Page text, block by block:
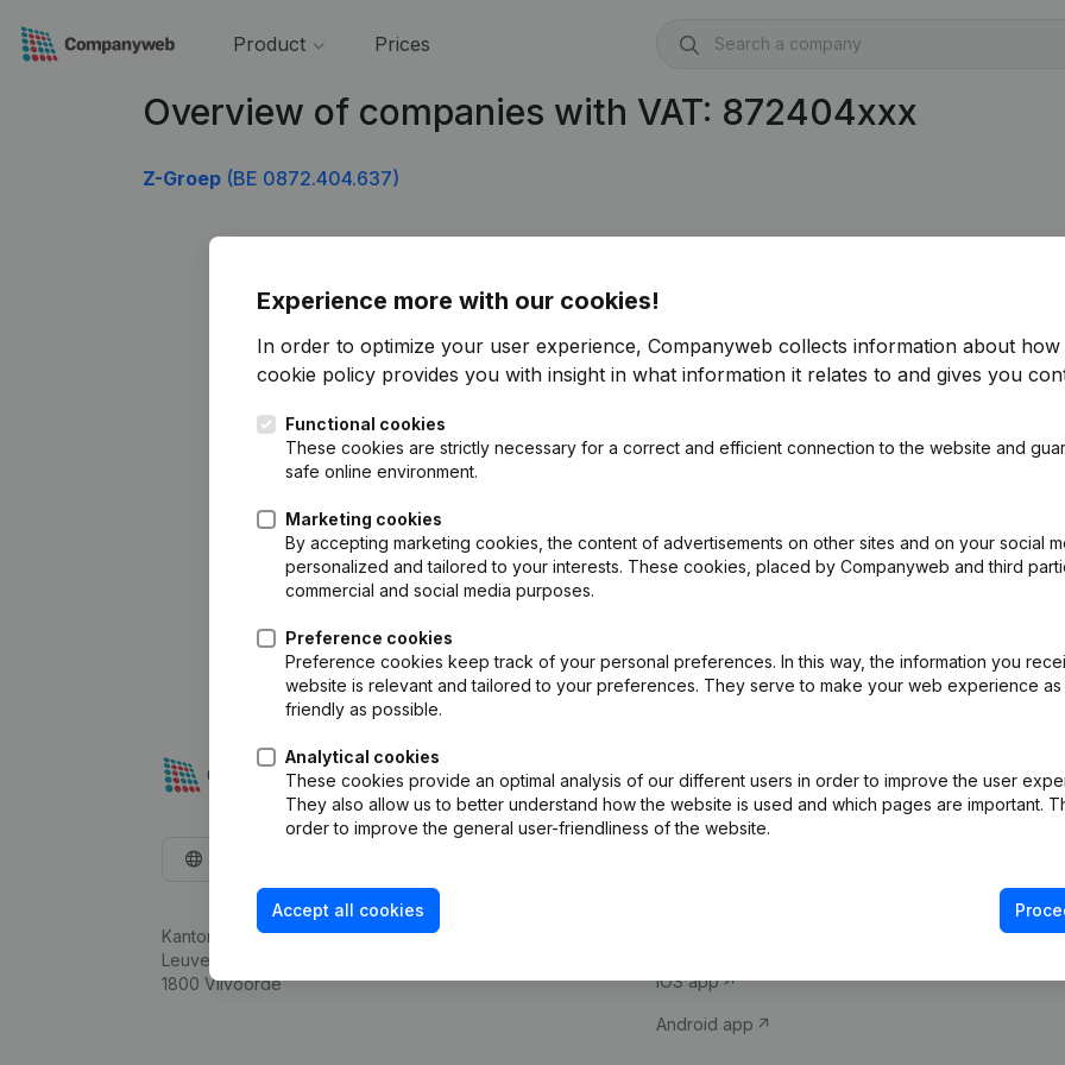
Product Prices
Overview of companies with VAT: 872404xxx
Z-Groep (BE 0872.404.637)
Experience more with our cookies!
In order to optimize your user experience, Companyweb collects information about how
cookie policy provides you with insight in what information it relates to and gives you
Functional cookies
These cookies are strictly necessary for a correct and efficient connection to the website and
safe online environment.
Marketing cookies
By accepting marketing cookies, the content of advertisements on other sites and on your social
personalized and tailored to your interests. These cookies, placed by Companyweb and third
commercial and social media purposes.
Preference cookies
Preference cookies keep track of your personal preferences. In this way, the information you
website is relevant and tailored to your preferences. They serve to make your web experience as
friendly as possible.
Analytical cookies
These cookies provide an optimal analysis of our different users in order to improve the user
They also allow us to better understand how the website is used and which pages are important.
order to improve the general user-friendliness of the website.
Accept all cookies
Kantorenpark Everest
Leuvensesteenweg 248D,
1800 Vilvoorde
Company information
iOS app
Android app
Compliance &
VAT Number
Credit check